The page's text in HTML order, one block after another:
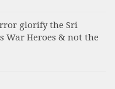
glorify the Sri
War Heroes & not the